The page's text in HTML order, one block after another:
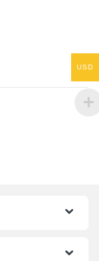
USD